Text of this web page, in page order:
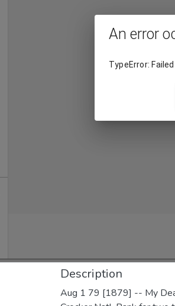
Description
Aug 1 79 [1879] -- My